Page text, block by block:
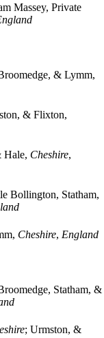
Massey, Private
& Lymm,
& Flixton,
Hale, Cheshire,
Bollington, Statham,
Cheshire, England
Statham, &
; Urmston, &